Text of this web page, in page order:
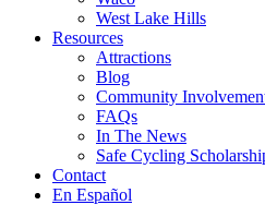
West Lake Hills
Resources
Attractions
Blog
Community
FAQs
In The News
Safe Cycling
Contact
En Español